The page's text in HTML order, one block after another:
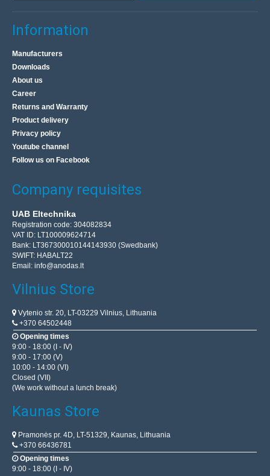
Information
Manufacturers
Downloads
About us
Career
Returns and Warranty
Product delivery
Privacy policy
Youtube channel
Follow us on Facebook
Company requisites
UAB Eltechnika
Registration code: 304082834
VAT ID: LT100009624714
Bank: LT367300010144143930 (Swedbank)
SWIFT: HABALT22
Email: info@anodas.lt
Vilnius Store
Vytenio str. 20, LT-03229 Vilnius, Lithuania
+370 64502448
Opening times
9:00 - 18:00 (I - IV)
9:00 - 17:00 (V)
10:00 - 14:00 (VI)
Closed (VII)
(We work without a lunch break)
Kaunas Store
Pramonės pr. 4D, LT-51329, Kaunas, Lithuania
+370 66436781
Opening times
9:00 - 18:00 (I - IV)